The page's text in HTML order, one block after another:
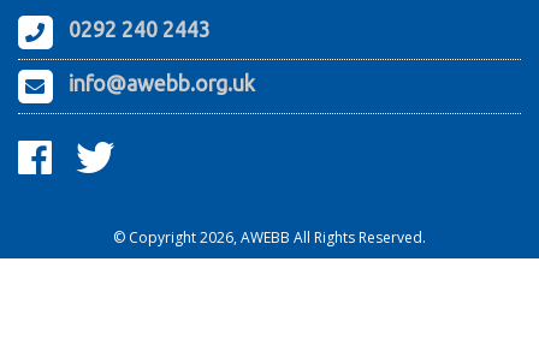
0292 240 2443
info@awebb.org.uk
© Copyright 2026, AWEBB All Rights Reserved.